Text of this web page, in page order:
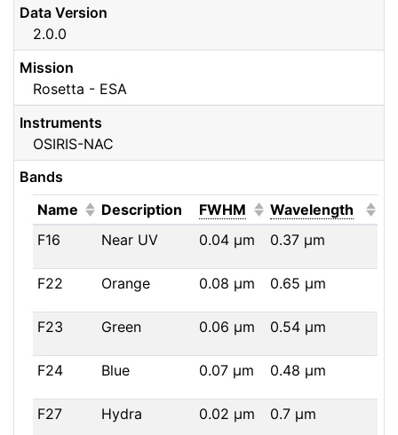
Data Version
2.0.0
Mission
Rosetta - ESA
Instruments
OSIRIS-NAC
Bands
Name (Click to sort ascending)
Description FWHM (Click to sort
Wavelength
F16
Near UV 0.04 μm 0.37 μm
F22 Orange 0.08 μm 0.65 μm
F23 Green 0.06 μm 0.54 μm
F24 Blue 0.07 μm 0.48 μm
F27 Hydra 0.02 μm 0.7 μm